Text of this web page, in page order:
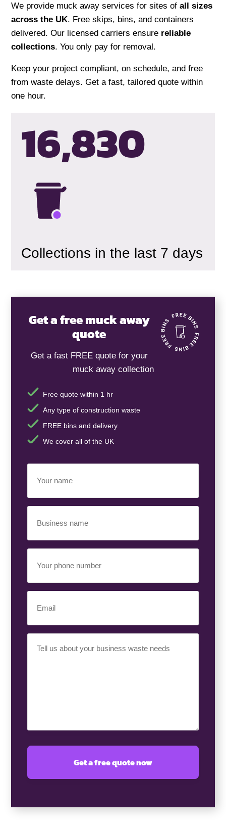
We provide muck away services for sites ofall sizes
across the UK. Free skips, bins, and containers
delivered. Our licensed carriers ensure reliable
collections. You only pay for removal.
Keep your project compliant, on schedule, and free
from waste delays. Get a fast, tailored quote within
one hour.
16,833
Collections in the last 7 days
Get a free muck away
quote
Get a fast FREE quote for your
muck away collection
Free quote within 1 hr
Any type of construction waste
FREE bins and delivery
We cover all of the UK
Name
(Required)
Name
(Required)
Phone
Number
(Required)
Requirement